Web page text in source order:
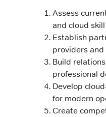
Assess
and cloud
Establish
providers
Build
professional
Develop
for modern
Create